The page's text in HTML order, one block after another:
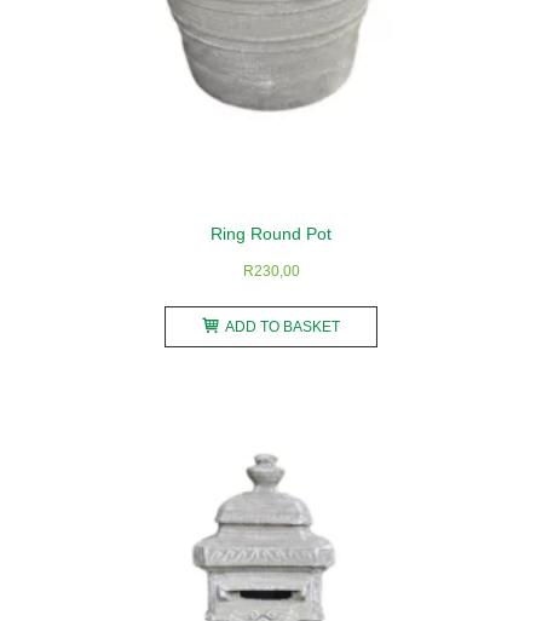
Ring Round Pot
R230,00
ADD TO BASKET